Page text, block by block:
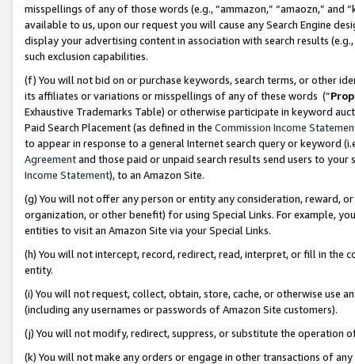
misspellings of any of those words (e.g., “ammazon,” “amaozn,” and
available to us, upon our request you will cause any Search Engine
display your advertising content in association with search results
such exclusion capabilities.
(f) You will not bid on or purchase keywords, search terms, or other
its affiliates or variations or misspellings of any of these words (“
Exhaustive Trademarks Table) or otherwise participate in keyword
Paid Search Placement (as defined in the Commission Income
to appear in response to a general Internet search query or keyword
Agreementand those paid or unpaid search results send users to
Income Statement), to an Amazon Site.
(g) You will not offer any person or entity any consideration, reward,
organization, or other benefit) for using Special Links. For example,
entities to visit an Amazon Site via your Special Links.
(h) You will not intercept, record, redirect, read, interpret, or fill in
entity.
(i) You will not request, collect, obtain, store, cache, or otherwise use
(including any usernames or passwords of Amazon Site customers).
(j) You will not modify, redirect, suppress, or substitute the operation
(k) You will not make any orders or engage in other transactions of